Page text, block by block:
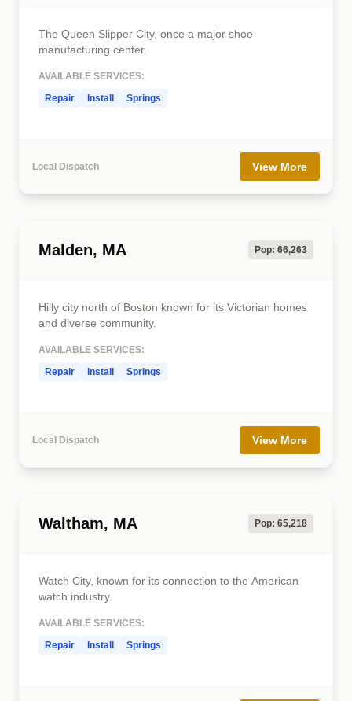
The Queen Slipper City, once a major shoe
manufacturing center.
AVAILABLE SERVICES:
Repair
Install Springs
Local Dispatch View More
Malden, MA Pop: 66,263
Hilly city north of Boston known for its Victorian homes
and diverse community.
AVAILABLE SERVICES:
Repair
Install Springs
Local Dispatch View More
Waltham, MA Pop: 65,218
Watch City, known for its connection to the American
watch industry.
AVAILABLE SERVICES:
Repair
Install Springs